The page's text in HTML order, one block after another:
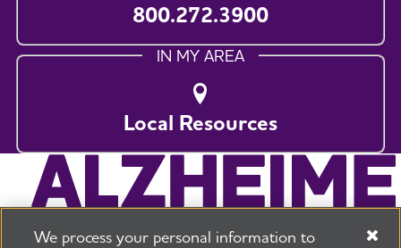
800.272.3900
IN MY AREA
Local Resources
We process your personal information to